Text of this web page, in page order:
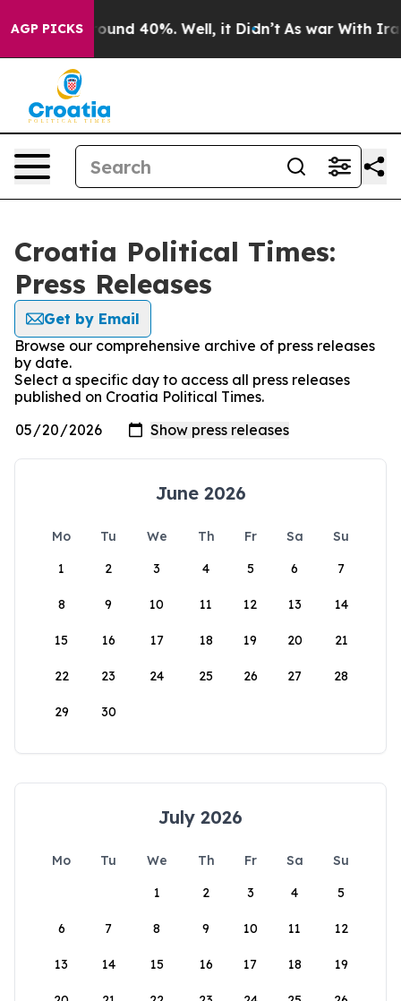
AGP PICKS
Floor Around 40%. Well, it Didn’t As war With Iran
Croatia Political Times:
Press Releases
Get by Email
Browse our comprehensive archive of press releases
by date.
Select a specific day to access all press releases
published on Croatia Political Times.
June 2026
Mo Tu We Th Fr Sa
Su
1
2 3 4 5 6 7
8 9 10 11 12 13 14
15 16 17 18 19 20 21
22 23 24 25 26 27 28
29 30
July 2026
Mo Tu We Th Fr Sa
Su
1
2 3 4 5
6 7 8 9 10 11 12
13 14 15 16 17 18 19